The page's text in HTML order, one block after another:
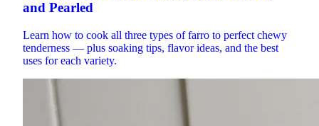
and Pearled
Learn how to cook all three types of farro to perfect chewy
tenderness — plus soaking tips, flavor ideas, and the best
uses for each variety.